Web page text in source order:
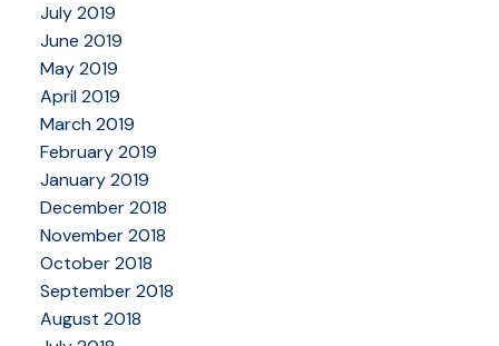
July 2019
June 2019
May 2019
April 2019
March 2019
February 2019
January 2019
December 2018
November 2018
October 2018
September 2018
August 2018